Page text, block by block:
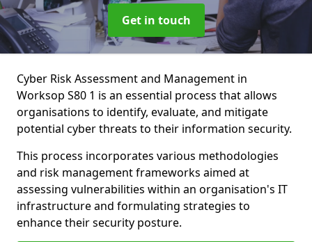
Get in touch
Cyber Risk Assessment and Management in
Worksop S80 1 is an essential process that allows
organisations to identify, evaluate, and mitigate
potential cyber threats to their information security.
This process incorporates various methodologies
and risk management frameworks aimed at
assessing vulnerabilities within an organisation's IT
infrastructure and formulating strategies to
enhance their security posture.